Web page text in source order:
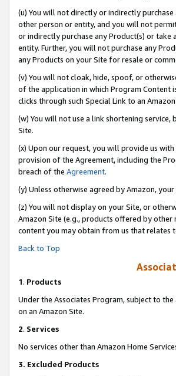
(u) You will not directly or indirectly
other person or entity, and you will not
or indirectly purchase any Product(s) or take
entity. Further, you will not purchase any
any Products on your Site for resale or
(v) You will not cloak, hide, spoof, or
of the application in which Program Content
clicks through such Special Link to an
(w) You will not use a link shortening
Site.
(x) Upon our request, you will provide us
provision of the Agreement, including the
breach of the Agreement.
(y) Unless otherwise agreed by Amazon,
(z) You will not display on your Site, or
Amazon Site (e.g., products offered by
content you may obtain from us that relates
Back to Top
1. Products
Under the Associates Program, subject to
on an Amazon Site.
2. Services
No services other than Amazon Home
3. Excluded Products